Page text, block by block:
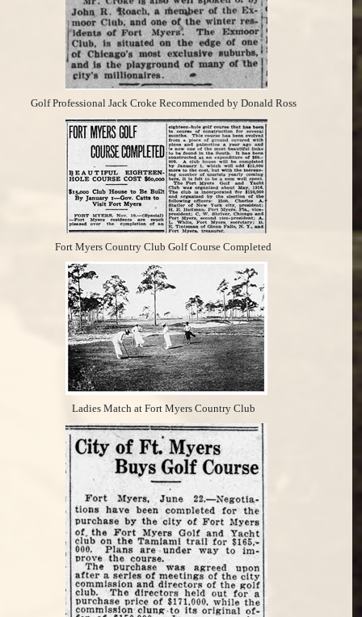
Golf Professional Jack Croke Recommended by Donald Ross
Fort Myers Country Club Golf Course Completed
Ladies Match at Fort Myers Country Club